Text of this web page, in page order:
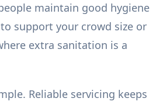
maintain good hygiene
support your crowd size or
extra sanitation is a
Reliable servicing keeps